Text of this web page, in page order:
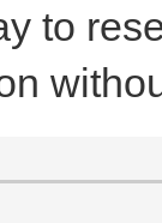
to